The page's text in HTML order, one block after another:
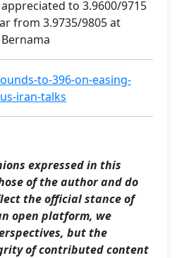
to 3.9600/9715
from 3.9735/9805 at
to-396-on-easing-
iran-talks
expressed in this
of the author and do
the official stance of
open platform, we
but the
of contributed content